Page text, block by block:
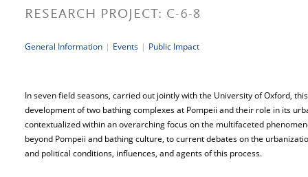
RESEARCH PROJECT: C-6-8
General Information | Events | Public Impact
In seven field seasons, carried out jointly with the University of Oxford,
development of two bathing complexes at Pompeii and their role in its
contextualized within an overarching focus on the multifaceted
beyond Pompeii and bathing culture, to current debates on the
and political conditions, influences, and agents of this process.